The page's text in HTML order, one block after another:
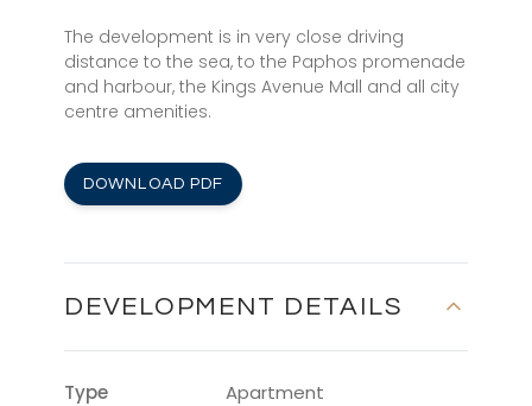
The development is in very close driving
distance to the sea, to the Paphos promenade
and harbour, the Kings Avenue Mall and all city
centre amenities.
DOWNLOAD PDF
DEVELOPMENT DETAILS
Type
Apartment